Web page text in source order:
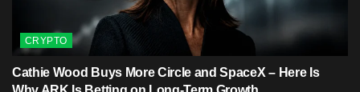
CRYPTO
Cathie Wood Buys More Circle and SpaceX – Here Is